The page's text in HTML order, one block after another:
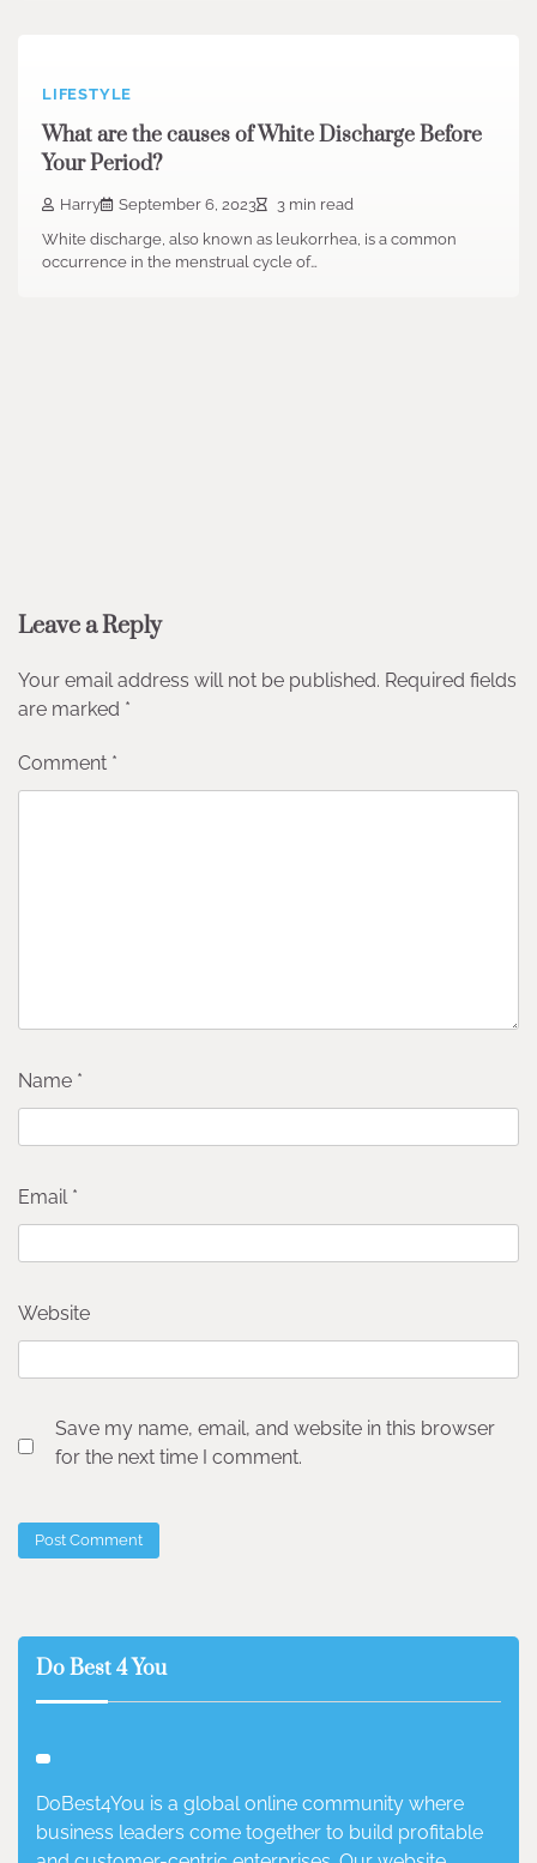
LIFESTYLE
What are the causes of White Discharge Before
Your Period?
Harry September 6, 2023
3 min read
White discharge, also known as leukorrhea, is a common
occurrence in the menstrual cycle of…
Leave a Reply
Your email address will not be published. Required fields
are marked *
Comment *
Name *
Email *
Website
Save my name, email, and website in this browser
for the next time I comment.
Do Best 4 You
DoBest4You is a global online community where
business leaders come together to build profitable